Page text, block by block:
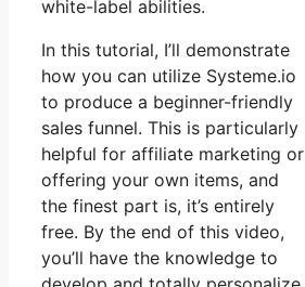
white-label abilities.
In this tutorial, I’ll demonstrate
how you can utilize Systeme.io
to produce a beginner-friendly
sales funnel. This is particularly
helpful for affiliate marketing or
offering your own items, and
the finest part is, it’s entirely
free. By the end of this video,
you’ll have the knowledge to